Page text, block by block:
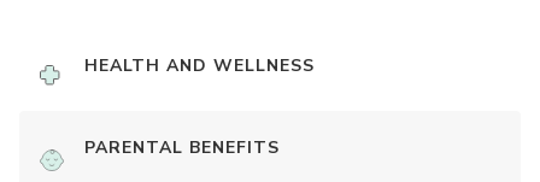
HEALTH AND WELLNESS
PARENTAL BENEFITS